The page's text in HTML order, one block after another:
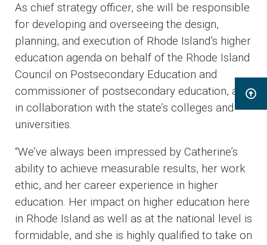
As chief strategy officer, she will be responsible
for developing and overseeing the design,
planning, and execution of Rhode Island’s higher
education agenda on behalf of the Rhode Island
Council on Postsecondary Education and
commissioner of postsecondary education, and
in collaboration with the state’s colleges and
universities.
“We’ve always been impressed by Catherine’s
ability to achieve measurable results, her work
ethic, and her career experience in higher
education. Her impact on higher education here
in Rhode Island as well as at the national level is
formidable, and she is highly qualified to take on